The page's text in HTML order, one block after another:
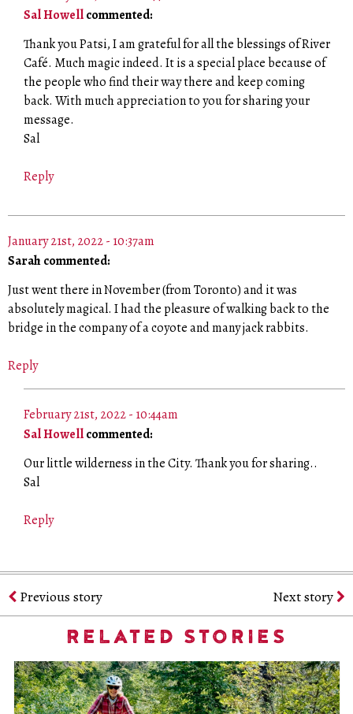
Sal Howellcommented:
Thank you Patsi, I am grateful for all the blessings of River
Café. Much magic indeed. It is a special place because of
the people who find their way there and keep coming
back. With much appreciation to you for sharing your
message.
Sal
Reply
January 21st, 2022 - 10:37am
Sarah commented:
Just went there in November (from Toronto) and it was
absolutely magical. I had the pleasure of walking back to the
bridge in the company of a coyote and many jack rabbits.
Reply
February 21st, 2022 - 10:44am
Sal Howellcommented:
Our little wilderness in the City. Thank you for sharing..
Sal
Reply
Previous story Next story
RELATED STORIES